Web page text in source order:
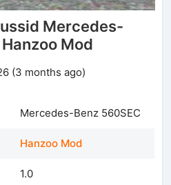
Mercedes-
Mod
(3 months ago)
Mercedes-Benz 560SEC
Hanzoo Mod
1.0